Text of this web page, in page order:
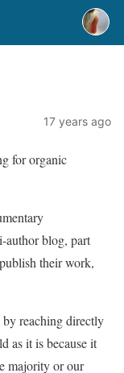
17 years ago
for organic
author blog, part
their work,
by reaching directly
as it is because it
majority or our